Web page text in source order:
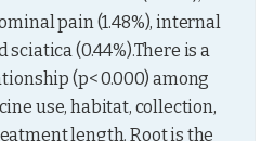
pain (1.48%), internal
sciatica (0.44%).There is a
(p< 0.000) among
use, habitat, collection,
length. Root is the